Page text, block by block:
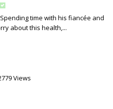
time with his fiancée and
about this health,...
Views